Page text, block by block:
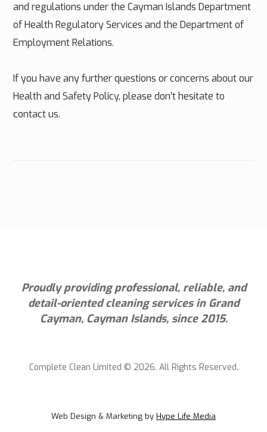
and regulations under the Cayman Islands Department
of Health Regulatory Services and the Department of
Employment Relations.
If you have any further questions or concerns about our
Health and Safety Policy, please don’t hesitate to
contact us.
Proudly providing professional, reliable, and
detail-oriented cleaning services in Grand
Cayman, Cayman Islands, since 2015.
Complete Clean Limited © 2026. All Rights Reserved.
Web Design & Marketing by Hype Life Media